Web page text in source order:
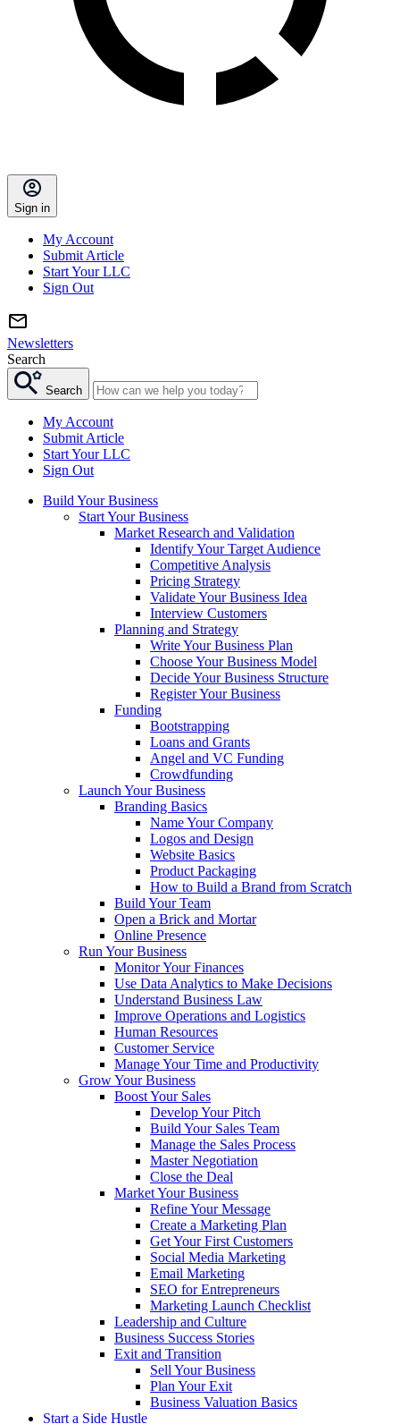
Sign in
My Account
Submit Article
Start Your LLC
Sign Out
Newsletters
Search
Search
My Account
Submit Article
Start Your LLC
Sign Out
Build Your Business
Start Your Business
Market Research and Validation
Identify Your Target Audience
Competitive Analysis
Pricing Strategy
Validate Your Business Idea
Interview Customers
Planning and Strategy
Write Your Business Plan
Choose Your Business Model
Decide Your Business Structure
Register Your Business
Funding
Bootstrapping
Loans and Grants
Angel and VC Funding
Crowdfunding
Launch Your Business
Branding Basics
Name Your Company
Logos and Design
Website Basics
Product Packaging
How to Build a Brand from Scratch
Build Your Team
Open a Brick and Mortar
Online Presence
Run Your Business
Monitor Your Finances
Use Data Analytics to Make Decisions
Understand Business Law
Improve Operations and Logistics
Human Resources
Customer Service
Manage Your Time and Productivity
Grow Your Business
Boost Your Sales
Develop Your Pitch
Build Your Sales Team
Manage the Sales Process
Master Negotiation
Close the Deal
Market Your Business
Refine Your Message
Create a Marketing Plan
Get Your First Customers
Social Media Marketing
Email Marketing
SEO for Entrepreneurs
Marketing Launch Checklist
Leadership and Culture
Business Success Stories
Exit and Transition
Sell Your Business
Plan Your Exit
Business Valuation Basics
Start a Side Hustle